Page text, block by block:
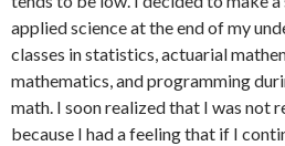
applied science at the end of my
classes in statistics, actuarial
mathematics, and programming
math. I soon realized that I was not
because I had a feeling that if I